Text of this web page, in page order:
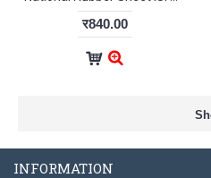
र840.00
INFORMATION